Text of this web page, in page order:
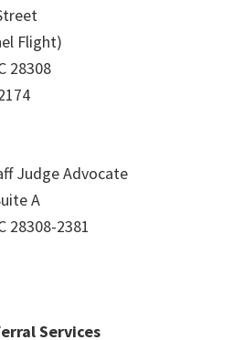
Flight)
28308
Judge Advocate
A
28308-2381
Services